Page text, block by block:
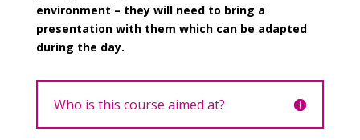
environment – they will need to bring a
presentation with them which can be adapted
during the day.
Who is this course aimed at?